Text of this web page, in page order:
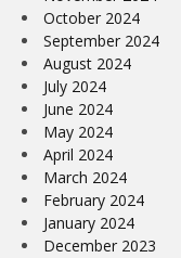
October 2024
September 2024
August 2024
July 2024
June 2024
May 2024
April 2024
March 2024
February 2024
January 2024
December 2023